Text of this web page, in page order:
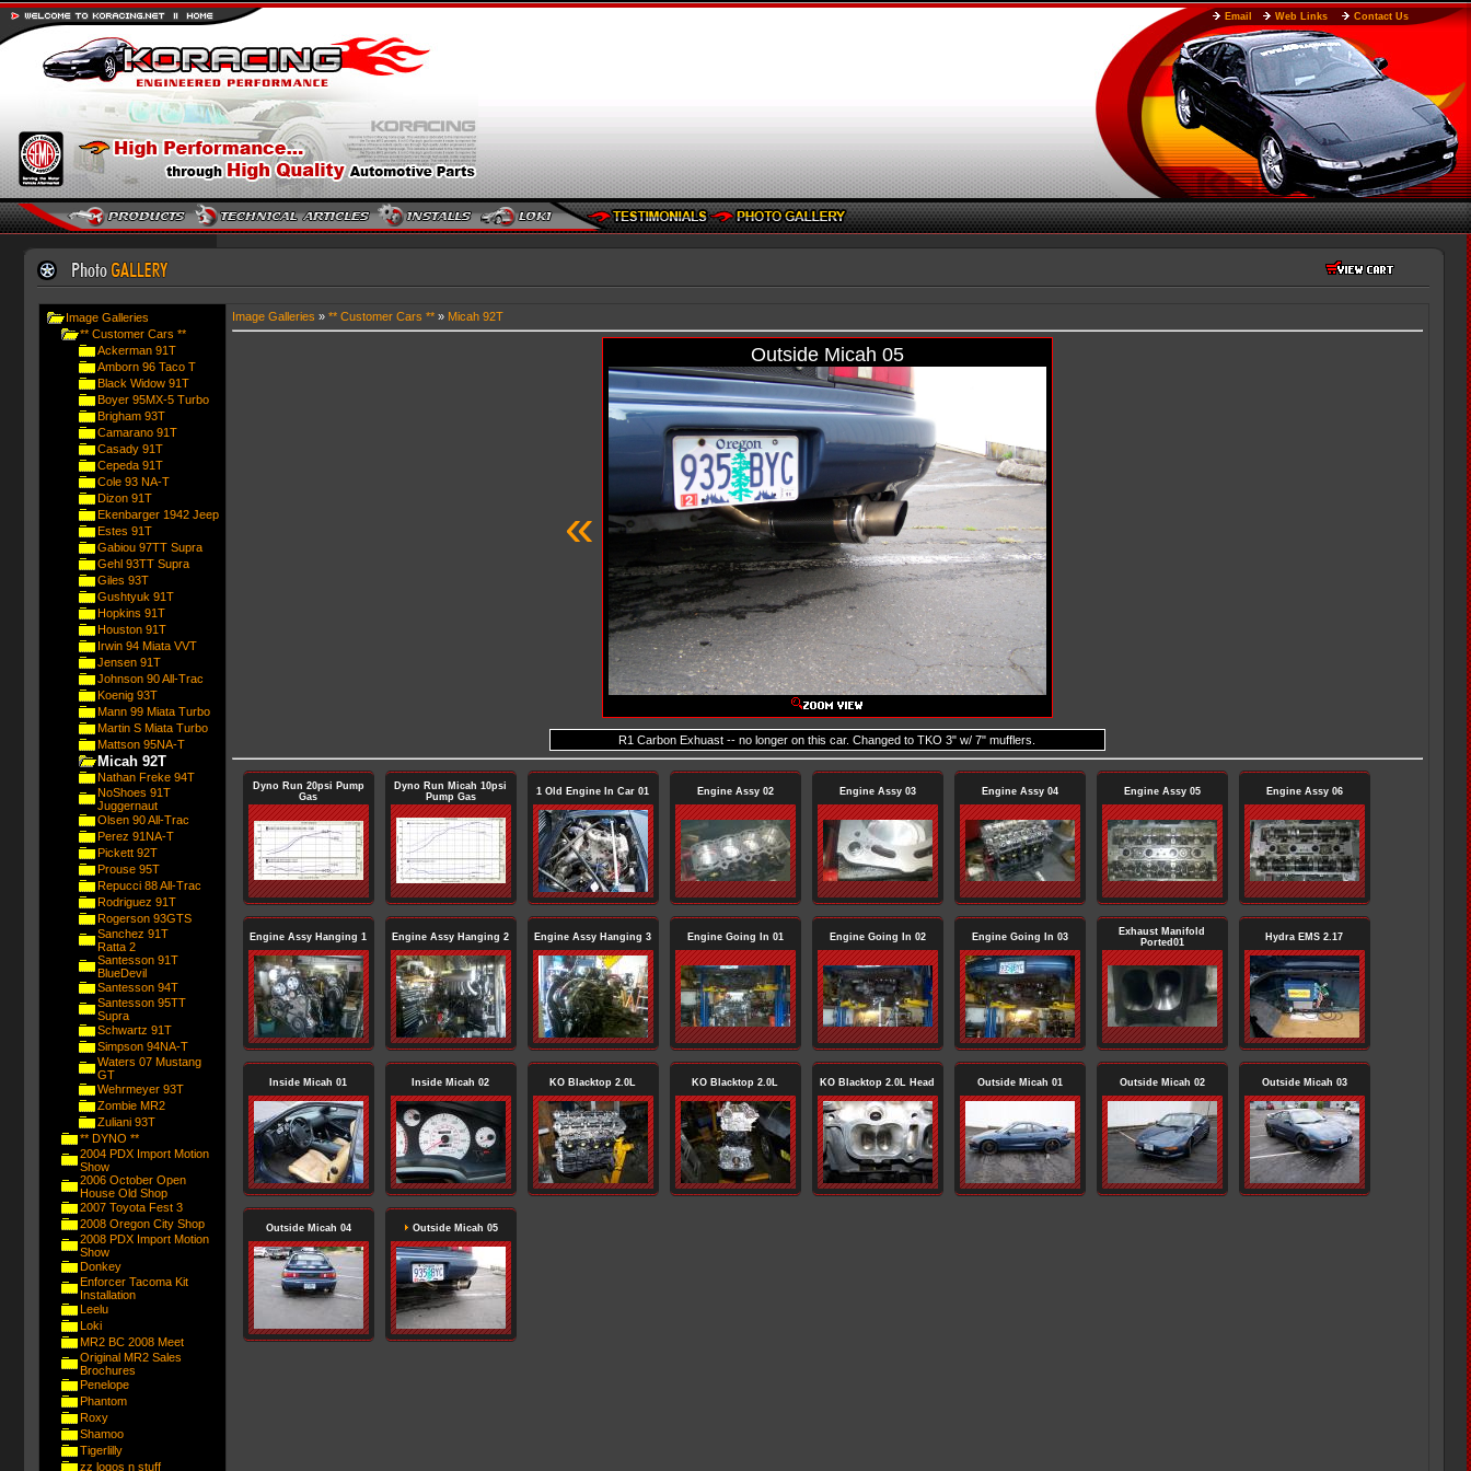
Email Web Links Contact Us
Image Galleries
** Customer Cars **
Ackerman 91T
Amborn 96 Taco T
Black Widow 91T
Boyer 95MX-5 Turbo
Brigham 93T
Camarano 91T
Casady 91T
Cepeda 91T
Cole 93 NA-T
Dizon 91T
Ekenbarger 1942 Jeep
Estes 91T
Gabiou 97TT Supra
Gehl 93TT Supra
Giles 93T
Gushtyuk 91T
Hopkins 91T
Houston 91T
Irwin 94 Miata VVT
Jensen 91T
Johnson 90 All-Trac
Koenig 93T
Mann 99 Miata Turbo
Martin S Miata Turbo
Mattson 95NA-T
Micah 92T
Nathan Freke 94T
NoShoes 91T
Juggernaut
Olsen 90 All-Trac
Perez 91NA-T
Pickett 92T
Prouse 95T
Repucci 88 All-Trac
Rodriguez 91T
Rogerson 93GTS
Sanchez 91T
Ratta 2
Santesson 91T
BlueDevil
Santesson 94T
Santesson 95TT
Supra
Schwartz 91T
Simpson 94NA-T
Waters 07 Mustang
GT
Wehrmeyer 93T
Zombie MR2
Zuliani 93T
** DYNO **
2004 PDX Import Motion
Show
2006 October Open
House Old Shop
2007 Toyota Fest 3
2008 Oregon City Shop
2008 PDX Import Motion
Show
Donkey
Enforcer Tacoma Kit
Installation
Leelu
Loki
MR2 BC 2008 Meet
Original MR2 Sales
Brochures
Penelope
Phantom
Roxy
Shamoo
Tigerlilly
zz logos n stuff
Image Galleries » ** Customer Cars **» Micah 92T
«
Outside Micah 05
R1 Carbon Exhuast -- no longer on this car. Changed to TKO 3" w/ 7" mufflers.
Dyno Run 20psi Pump
Gas
Dyno Run Micah 10psi
Pump Gas
1 Old Engine In Car 01 Engine Assy 02 Engine Assy 03 Engine Assy 04 Engine Assy 05 Engine Assy 06
Engine Assy Hanging 1 Engine Assy Hanging 2 Engine Assy Hanging 3 Engine Going In 01 Engine Going In 02 Engine Going In 03
Exhaust Manifold
Ported01
Hydra EMS 2.17
Inside Micah 01 Inside Micah 02 KO Blacktop 2.0L KO Blacktop 2.0L KO Blacktop 2.0L Head Outside Micah 01 Outside Micah 02 Outside Micah 03
Outside Micah 04 Outside Micah 05